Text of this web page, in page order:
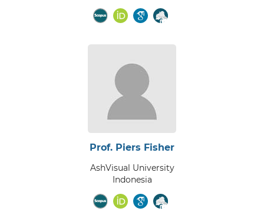
Prof. Piers Fisher
AshVisual University
Indonesia